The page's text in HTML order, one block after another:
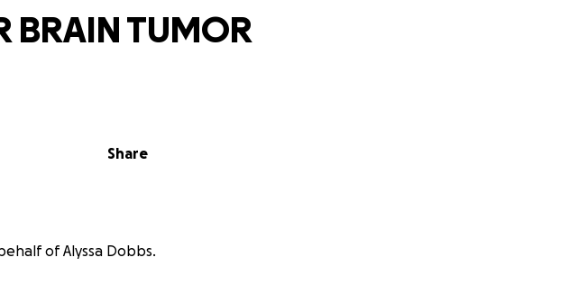
Share
BRAIN TUMOR
of Alyssa Dobbs.